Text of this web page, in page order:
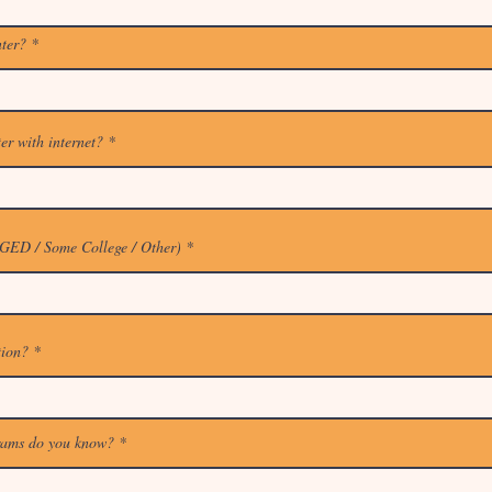
with internet?
/ Some College / Other)
do you know?